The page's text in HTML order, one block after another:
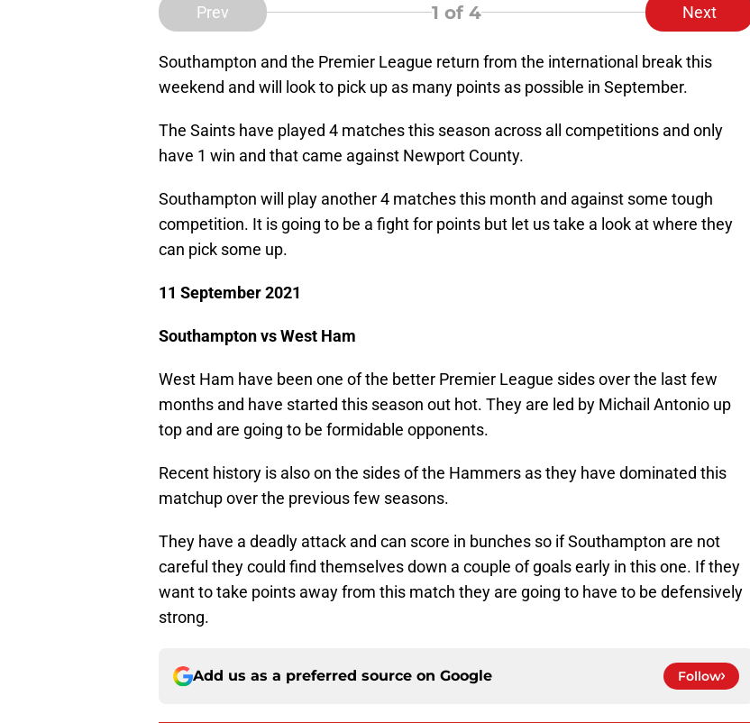
Prev 1 of 4 Next
Southampton and the Premier League return from the international break this
weekend and will look to pick up as many points as possible in September.
The Saints have played 4 matches this season across all competitions and only
have 1 win and that came against Newport County.
Southampton will play another 4 matches this month and against some tough
competition. It is going to be a fight for points but let us take a look at where they
can pick some up.
11 September 2021
Southampton vs West Ham
West Ham have been one of the better Premier League sides over the last few
months and have started this season out hot. They are led by Michail Antonio up
top and are going to be formidable opponents.
Recent history is also on the sides of the Hammers as they have dominated this
matchup over the previous few seasons.
They have a deadly attack and can score in bunches so if Southampton are not
careful they could find themselves down a couple of goals early in this one. If they
want to take points away from this match they are going to have to be defensively
strong.
Add us as a preferred source on Google Follow